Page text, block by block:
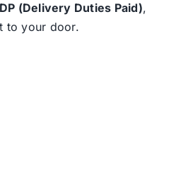
(Delivery Duties Paid),
to your door.